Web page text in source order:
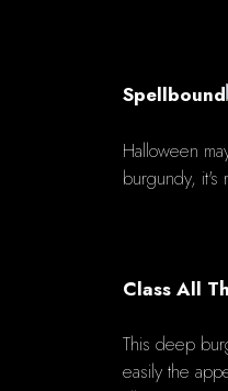
Spellbound
Halloween
burgundy, it's
Class All
This deep
easily the